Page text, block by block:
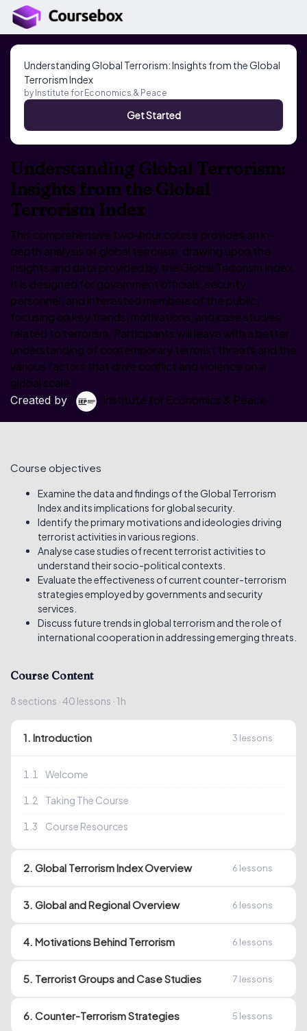
Understanding Global Terrorism:
Insights from the Global
Terrorism Index
This comprehensive two-hour course provides an in-
depth analysis of global terrorism, drawing upon the
insights and data provided by the Global Terrorism Index.
It is designed for government officials, security
personnel, and interested members of the public,
focusing on key trends, motivations, and case studies
related to terrorism. Participants will leave with a better
understanding of contemporary terrorist threats and the
various factors that drive conflict and violence on a
global scale.
Created by Institute for Economics & Peace
Understanding Global Terrorism: Insights from the Global
Terrorism Index
by Institute for Economics & Peace
Get Started
Course objectives
Examine the data and findings of the Global Terrorism
Index and its implications for global security.
Identify the primary motivations and ideologies driving
terrorist activities in various regions.
Analyse case studies of recent terrorist activities to
understand their socio-political contexts.
Evaluate the effectiveness of current counter-terrorism
strategies employed by governments and security
services.
Discuss future trends in global terrorism and the role of
international cooperation in addressing emerging threats.
Course Content
8 sections · 40 lessons · 1h
1. Introduction 3 lessons
1.1 Welcome
1.2 Taking The Course
1.3 Course Resources
2. Global Terrorism Index Overview 6 lessons
3. Global and Regional Overview 6 lessons
4. Motivations Behind Terrorism 6 lessons
5. Terrorist Groups and Case Studies 7 lessons
6. Counter-Terrorism Strategies 5 lessons